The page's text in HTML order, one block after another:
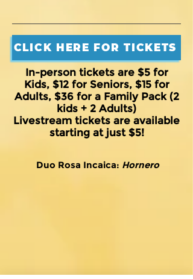
CLICK HERE FOR TICKETS
In-person tickets are $5 for
Kids, $12 for Seniors, $15 for
Adults, $36 for a Family Pack (2
kids + 2 Adults)
Livestream tickets are available
starting at just $5!
Duo Rosa Incaica: Hornero